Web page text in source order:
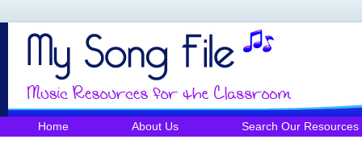
Home About Us Search Our Resources